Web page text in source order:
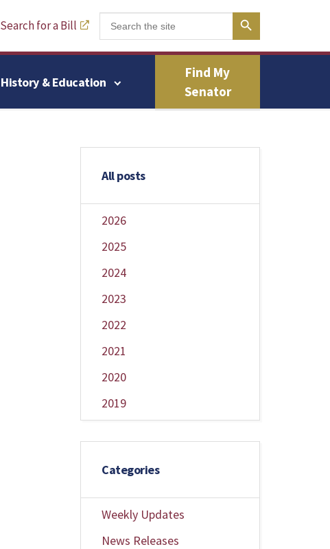
Search for a Bill Search
for:
Search Button
Find My
Senator
History & Education
All posts
2026
2025
2024
2023
2022
2021
2020
2019
Categories
Weekly Updates
News Releases